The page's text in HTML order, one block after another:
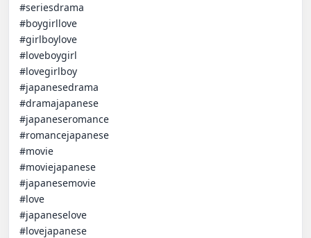
#seriesdrama
#boygirllove
#girlboylove
#loveboygirl
#lovegirlboy
#japanesedrama
#dramajapanese
#japaneseromance
#romancejapanese
#movie
#moviejapanese
#japanesemovie
#love
#japaneselove
#lovejapanese